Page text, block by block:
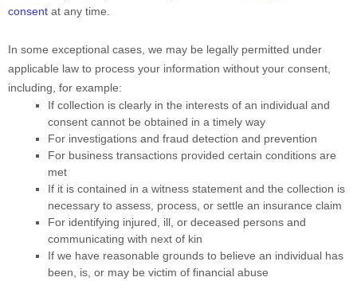
consent at any time.
In some exceptional cases, we may be legally permitted under
applicable law to process your information without your consent,
including, for example:
If collection is clearly in the interests of an individual and
consent cannot be obtained in a timely way
For investigations and fraud detection and prevention
For business transactions provided certain conditions are
met
If it is contained in a witness statement and the collection is
necessary to assess, process, or settle an insurance claim
For identifying injured, ill, or deceased persons and
communicating with next of kin
If we have reasonable grounds to believe an individual has
been, is, or may be victim of financial abuse